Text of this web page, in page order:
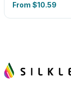
From $10.59